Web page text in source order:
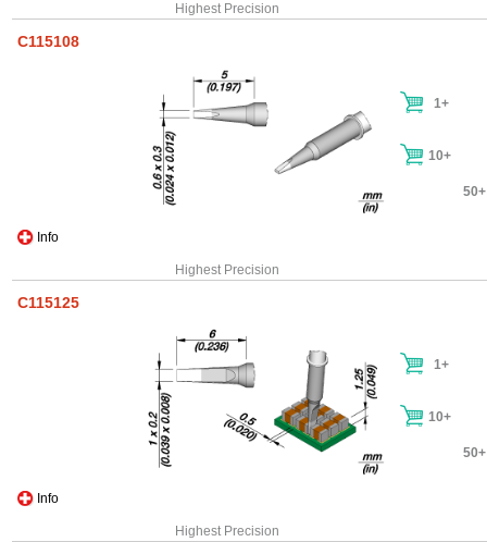
Highest Precision
C115108
Info
1+
10+
50+
Highest Precision
C115125
Info
1+
10+
50+
Highest Precision